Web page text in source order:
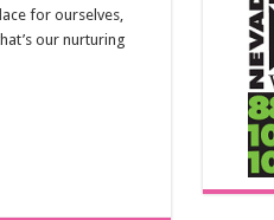
for ourselves,
our nurturing